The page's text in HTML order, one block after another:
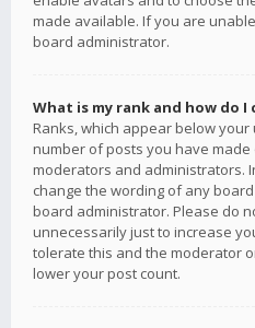
made available. If you are
board administrator.
What is my rank and how do I
Ranks, which appear below
number of posts you have
moderators and administrators.
change the wording of any
board administrator. Please do
unnecessarily just to increase
tolerate this and the moderator
lower your post count.